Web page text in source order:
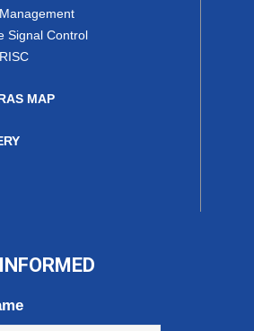
Signal Control
MAP